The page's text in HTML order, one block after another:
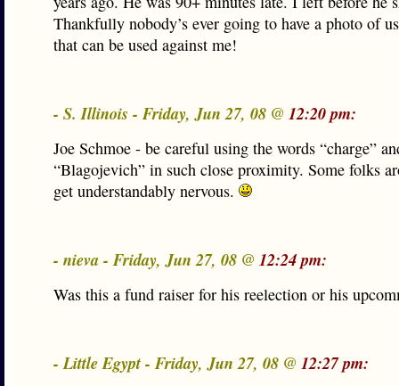
Thankfully nobody’s ever going to have a photo of
that can be used against me!
- S. Illinois - Friday, Jun 27, 08 @ 12:20 pm:
Joe Schmoe - be careful using the words “charge”
“Blagojevich” in such close proximity. Some folks
get understandably nervous.
- nieva - Friday, Jun 27, 08 @ 12:24 pm:
Was this a fund raiser for his reelection or his
- Little Egypt - Friday, Jun 27, 08 @ 12:27 pm: